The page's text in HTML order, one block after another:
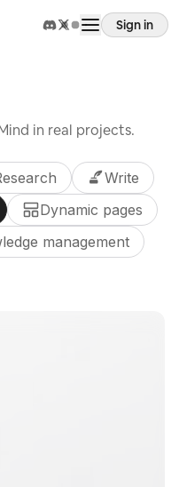
Sign in
in real projects.
Write
Dynamic pages
management